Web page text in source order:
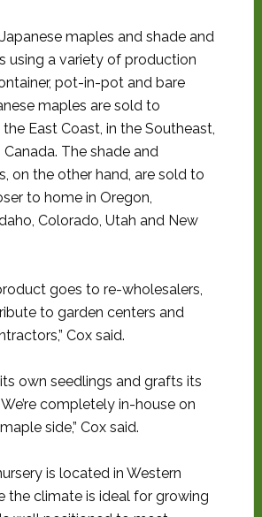
maples and shade and
using a variety of production
pot-in-pot and bare
maples are sold to
East Coast, in the Southeast,
The shade and
on the other hand, are sold to
to home in Oregon,
Colorado, Utah and New
goes to re-wholesalers,
to garden centers and
Cox said.
own seedlings and grafts its
completely in-house on
side,” Cox said.
is located in Western
the climate is ideal for growing